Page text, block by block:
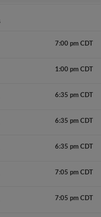
7:00 pm CDT
1:00 pm CDT
6:35 pm CDT
6:35 pm CDT
6:35 pm CDT
7:05 pm CDT
7:05 pm CDT